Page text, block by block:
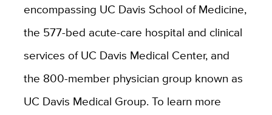
encompassing UC Davis School of Medicine,
the 577-bed acute-care hospital and clinical
services of UC Davis Medical Center, and
the 800-member physician group known as
UC Davis Medical Group. To learn more